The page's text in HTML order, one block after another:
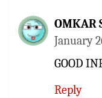
OMKAR
January
GOOD
Reply